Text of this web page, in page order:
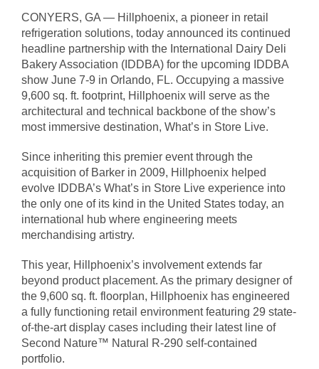
CONYERS, GA — Hillphoenix, a pioneer in retail
refrigeration solutions, today announced its continued
headline partnership with the International Dairy Deli
Bakery Association (IDDBA) for the upcoming IDDBA
show June 7-9 in Orlando, FL. Occupying a massive
9,600 sq. ft. footprint, Hillphoenix will serve as the
architectural and technical backbone of the show’s
most immersive destination, What’s in Store Live.
Since inheriting this premier event through the
acquisition of Barker in 2009, Hillphoenix helped
evolve IDDBA’s What’s in Store Live experience into
the only one of its kind in the United States today, an
international hub where engineering meets
merchandising artistry.
This year, Hillphoenix’s involvement extends far
beyond product placement. As the primary designer of
the 9,600 sq. ft. floorplan, Hillphoenix has engineered
a fully functioning retail environment featuring 29 state-
of-the-art display cases including their latest line of
Second Nature™ Natural R-290 self-contained
portfolio.